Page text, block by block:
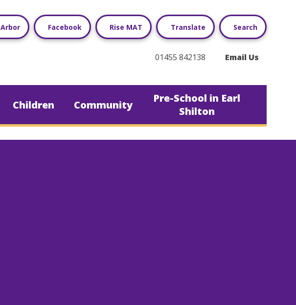
Arbor Facebook Rise MAT Translate Search
01455 842138 Email Us
Children Community
Pre-School in Earl
Shilton